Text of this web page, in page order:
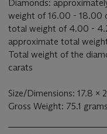
Diamonds:
weight of 16.00 - 18.00
total weight of 4.00 -
approximate total
Total weight of the
carats
Size/Dimensions: 17.8 x
Gross Weight: 75.1 grams